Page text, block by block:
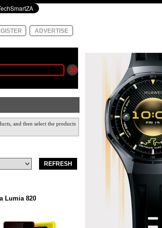
ADVERTISE
and then select the products
Lumia 820